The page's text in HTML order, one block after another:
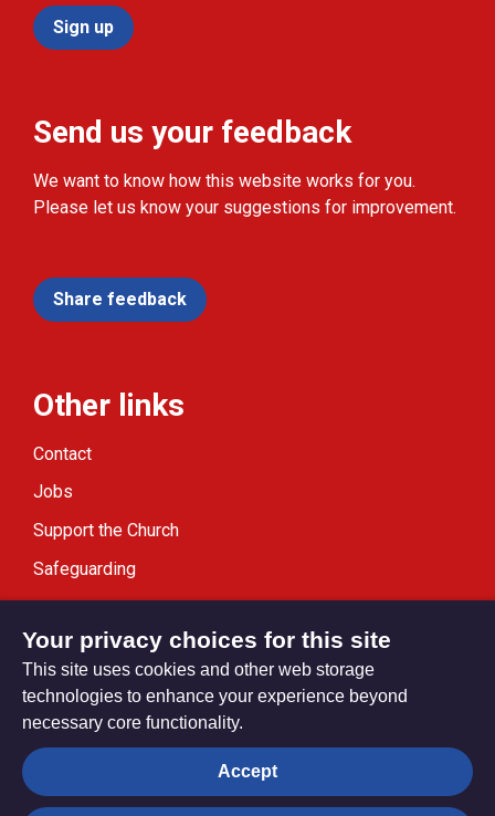
Sign up
Send us your feedback
We want to know how this website works for you.
Please let us know your suggestions for improvement.
Share feedback
Other links
Contact
Jobs
Support the Church
Safeguarding
Modern Slavery Statement
Privacy settings
Your privacy choices for this site
This site uses cookies and other web storage
technologies to enhance your experience beyond
necessary core functionality.
Accept